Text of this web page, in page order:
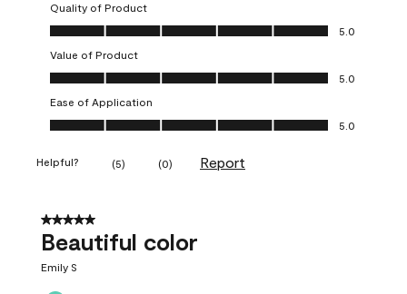
Quality of Product
Quality of Product, 5.0 out of 5
5.0
Value of Product
Value of Product, 5.0 out of 5
5.0
Ease of Application
Ease of Application, 5.0 out of 5
5.0
Helpful? (5) (0) Report
5 out of 5 stars.
Beautiful color
Emily S